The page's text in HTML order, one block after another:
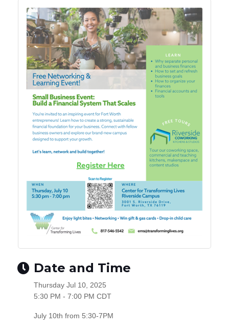
Date and Time
Thursday Jul 10, 2025
5:30 PM - 7:00 PM CDT
July 10th from 5:30-7PM